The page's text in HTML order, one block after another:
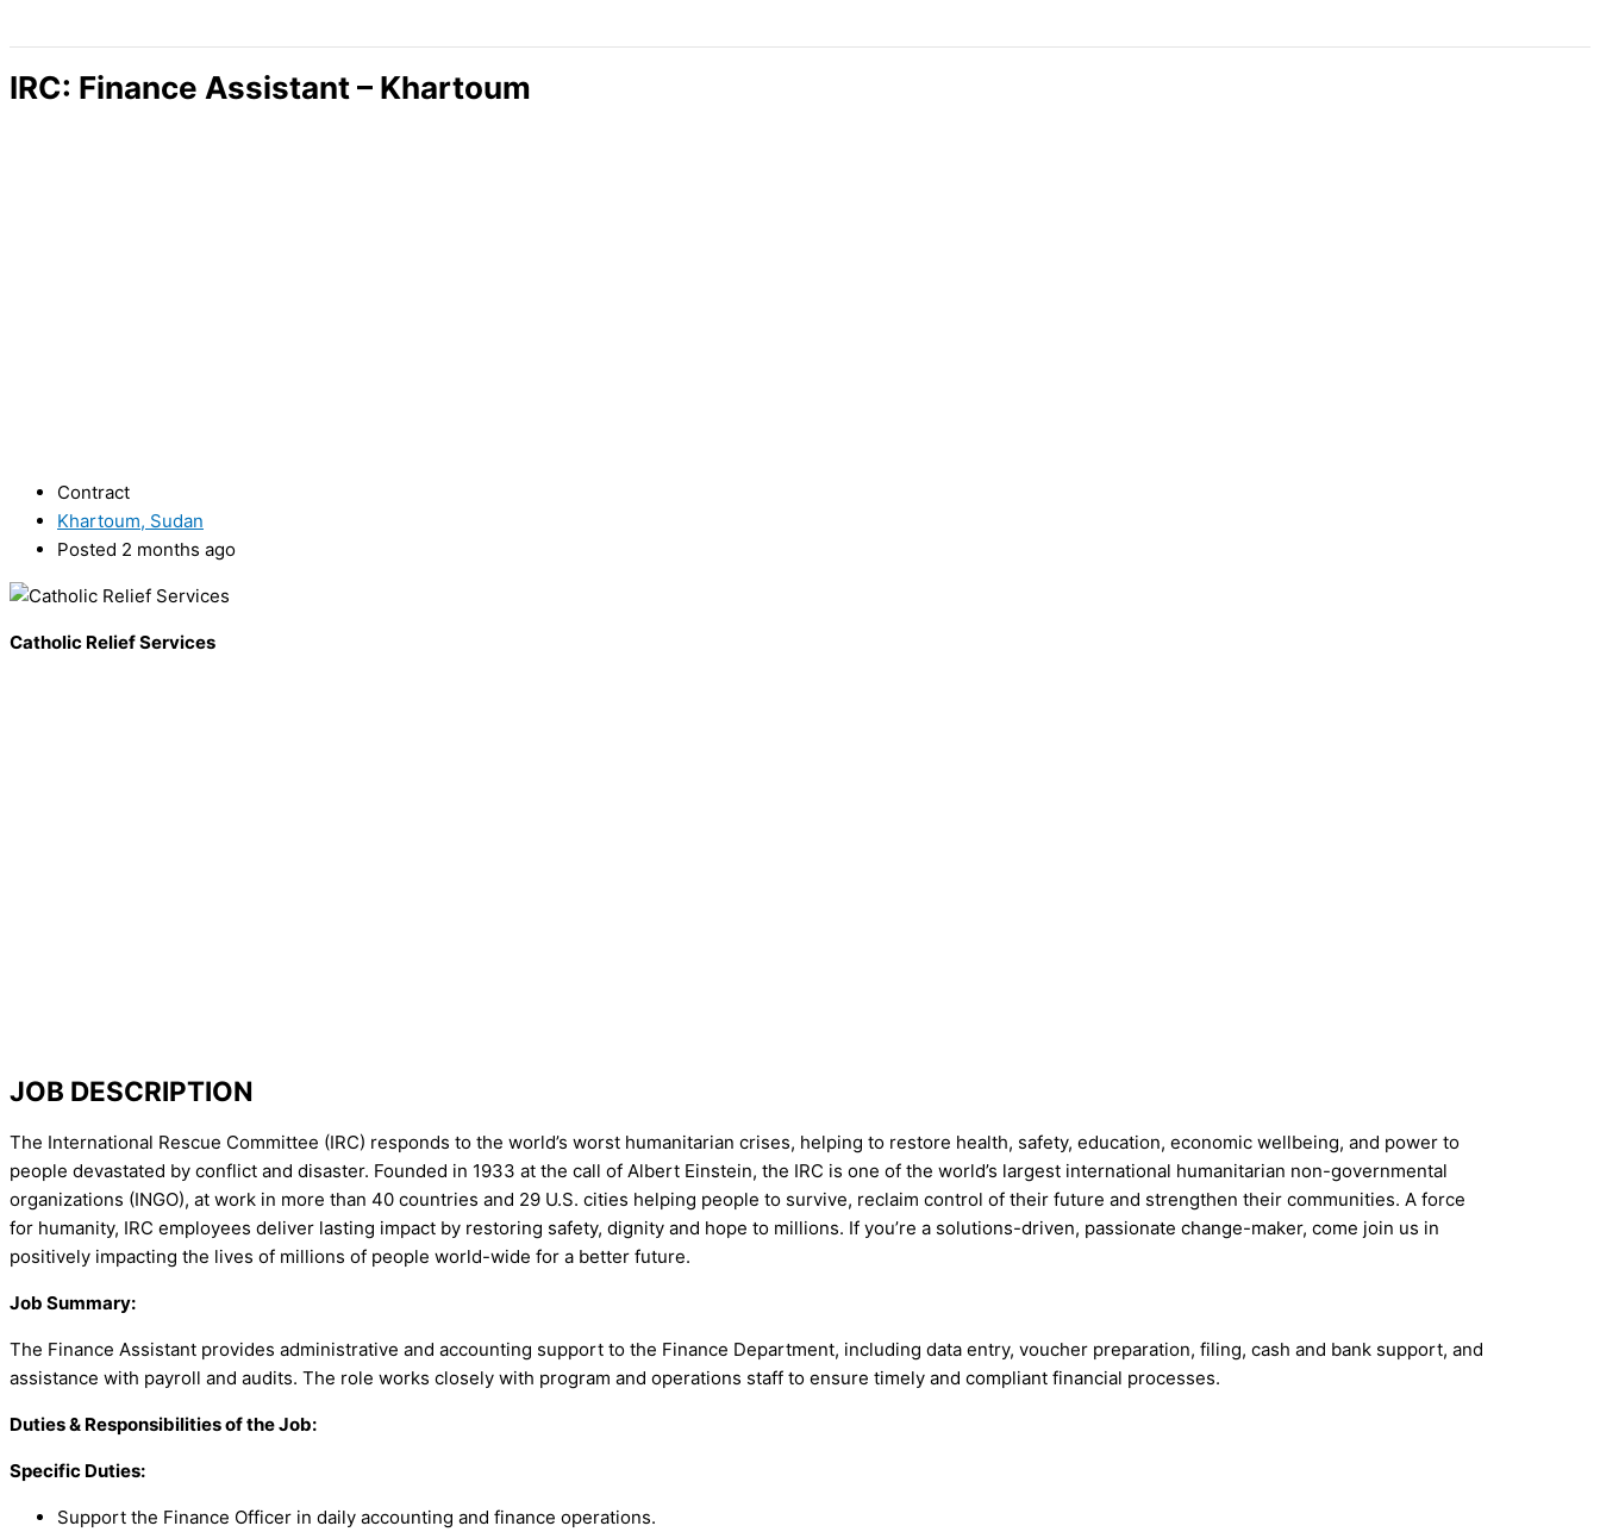
IRC: Finance Assistant – Khartoum
Contract
Khartoum, Sudan
Posted 2 months ago
Catholic Relief Services
JOB DESCRIPTION
The International Rescue Committee (IRC) responds to the world’s worst humanitarian crises, helping to restore health, safety, education, economic wellbeing, and power to
people devastated by conflict and disaster. Founded in 1933 at the call of Albert Einstein, the IRC is one of the world’s largest international humanitarian non-governmental
organizations (INGO), at work in more than 40 countries and 29 U.S. cities helping people to survive, reclaim control of their future and strengthen their communities. A force
for humanity, IRC employees deliver lasting impact by restoring safety, dignity and hope to millions. If you’re a solutions-driven, passionate change-maker, come join us in
positively impacting the lives of millions of people world-wide for a better future.
Job Summary:
The Finance Assistant provides administrative and accounting support to the Finance Department, including data entry, voucher preparation, filing, cash and bank support, and
assistance with payroll and audits. The role works closely with program and operations staff to ensure timely and compliant financial processes.
Duties & Responsibilities of the Job:
Specific Duties:
Support the Finance Officer in daily accounting and finance operations.